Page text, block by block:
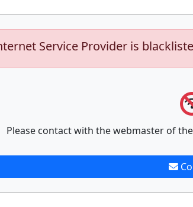
Service Provider is
Please contact with the webmaster of